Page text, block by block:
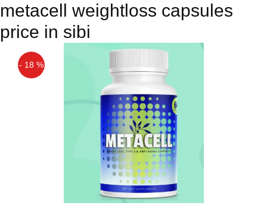
metacell weightloss capsules
price in sibi
- 18 %